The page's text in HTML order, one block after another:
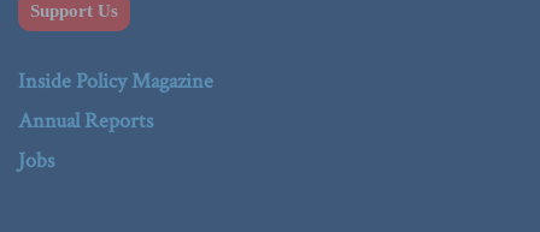
Support Us
Inside Policy Magazine
Annual Reports
Jobs